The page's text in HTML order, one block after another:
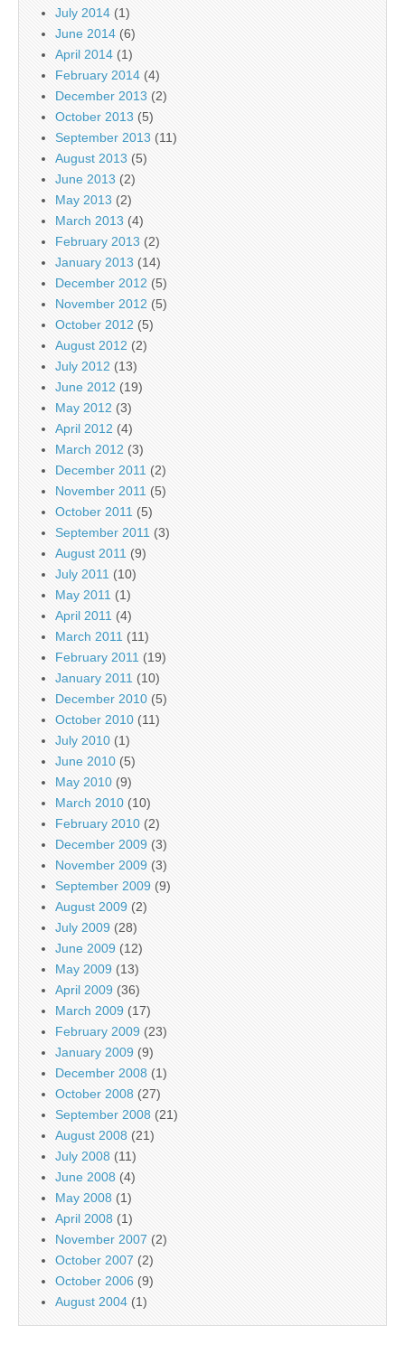
July 2014 (1)
June 2014 (6)
April 2014 (1)
February 2014 (4)
December 2013 (2)
October 2013 (5)
September 2013 (11)
August 2013 (5)
June 2013 (2)
May 2013 (2)
March 2013 (4)
February 2013 (2)
January 2013 (14)
December 2012 (5)
November 2012 (5)
October 2012 (5)
August 2012 (2)
July 2012 (13)
June 2012 (19)
May 2012 (3)
April 2012 (4)
March 2012 (3)
December 2011 (2)
November 2011 (5)
October 2011 (5)
September 2011 (3)
August 2011 (9)
July 2011 (10)
May 2011 (1)
April 2011 (4)
March 2011 (11)
February 2011 (19)
January 2011 (10)
December 2010 (5)
October 2010 (11)
July 2010 (1)
June 2010 (5)
May 2010 (9)
March 2010 (10)
February 2010 (2)
December 2009 (3)
November 2009 (3)
September 2009 (9)
August 2009 (2)
July 2009 (28)
June 2009 (12)
May 2009 (13)
April 2009 (36)
March 2009 (17)
February 2009 (23)
January 2009 (9)
December 2008 (1)
October 2008 (27)
September 2008 (21)
August 2008 (21)
July 2008 (11)
June 2008 (4)
May 2008 (1)
April 2008 (1)
November 2007 (2)
October 2007 (2)
October 2006 (9)
August 2004 (1)